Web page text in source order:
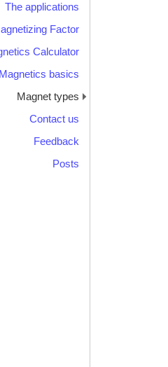
The applications
Factor
Calculator
Magnetics basics
Magnet types
Contact us
Feedback
Posts